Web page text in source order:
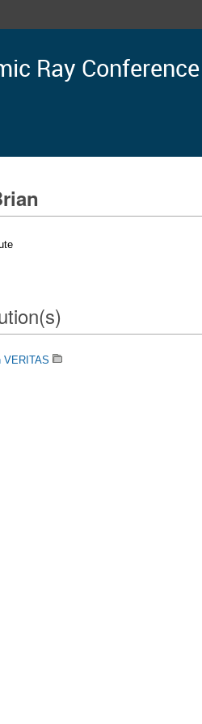
Ray Conference
VERITAS